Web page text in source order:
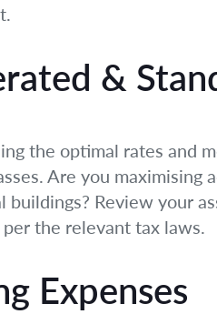
&
the optimal rates and
Are you maximising
Review your
the relevant tax laws.
Expenses